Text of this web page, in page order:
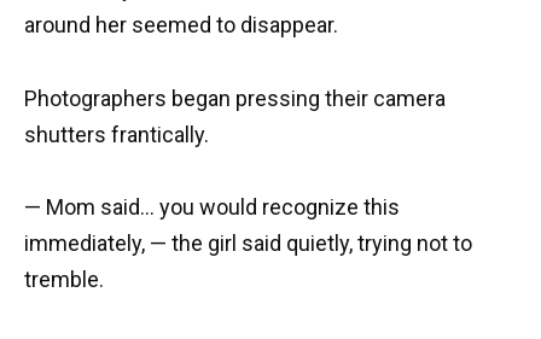
around her seemed to disappear.
Photographers began pressing their camera
shutters frantically.
— Mom said… you would recognize this
immediately, — the girl said quietly, trying not to
tremble.